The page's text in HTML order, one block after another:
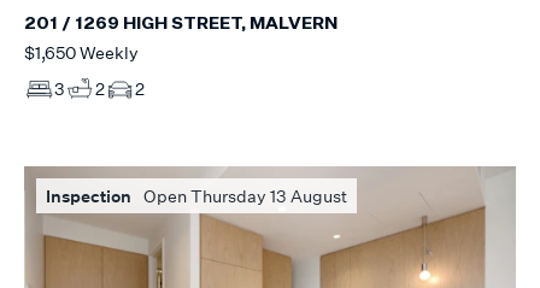
201 / 1269 HIGH STREET, MALVERN
$1,650 Weekly
3
2 2
Inspection Open Thursday 13 August